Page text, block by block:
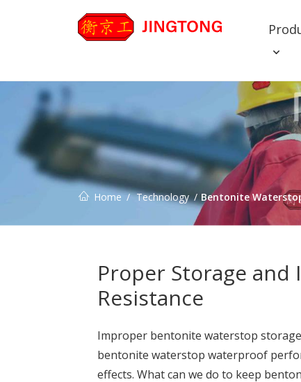
Home Technology Bentonite
Proper Storage
Resistance
Improper bentonite waterstop
bentonite waterstop waterproof
effects. What can we do to keep